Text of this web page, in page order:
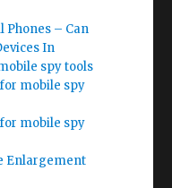
Phones – Can
In
spy tools
mobile spy
mobile spy
Enlargement